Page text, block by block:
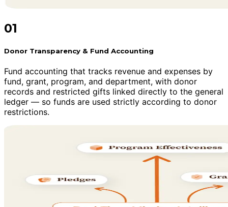
01
Donor Transparency & Fund Accounting
Fund accounting that tracks revenue and expenses by
fund, grant, program, and department, with donor
records and restricted gifts linked directly to the general
ledger — so funds are used strictly according to donor
restrictions.